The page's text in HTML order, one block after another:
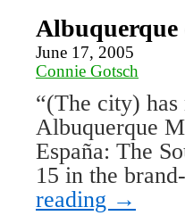
Albuquerque
June 17, 2005
Connie Gotsch
“(The city) has
Albuquerque
España: The
15 in the
reading →